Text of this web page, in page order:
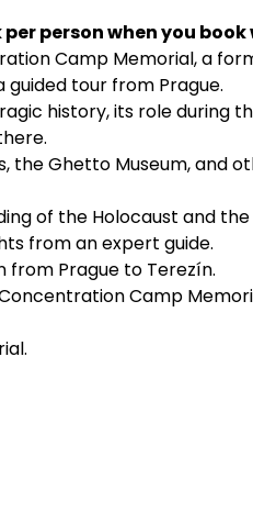
per person when you
Camp Memorial, a
tour from Prague.
history, its role during
the Ghetto Museum, and
of the Holocaust and
from an expert guide.
Prague to Terezín.
Camp